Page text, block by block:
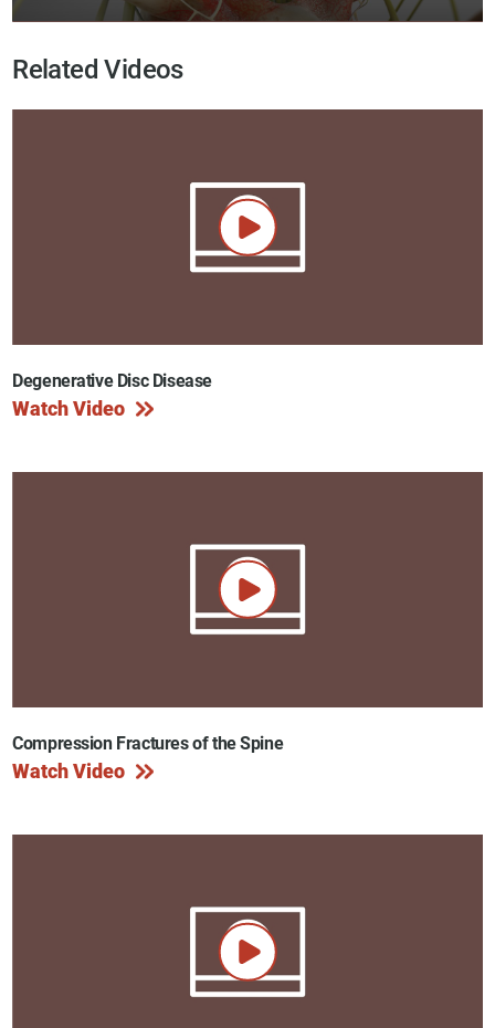
Related Videos
Degenerative Disc Disease
Watch Video
Compression Fractures of the Spine
Watch Video